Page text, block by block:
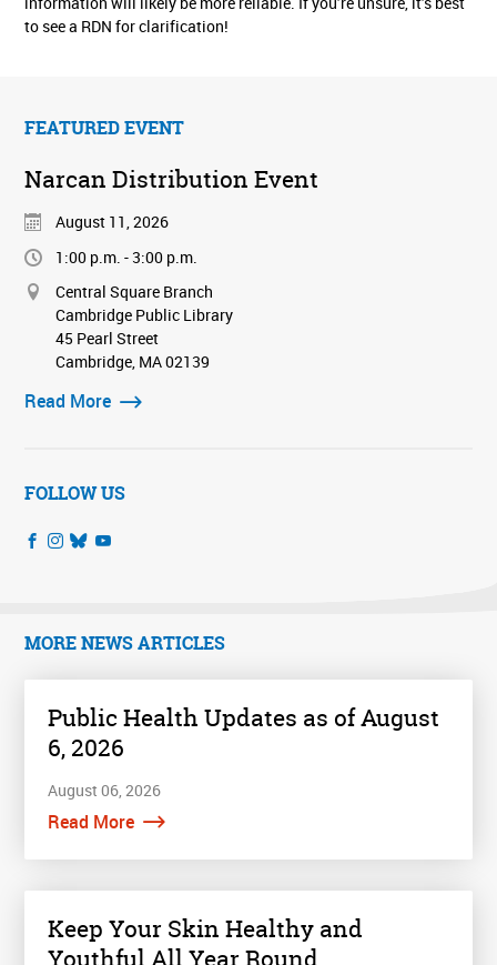
to see a RDN for clarification!
FEATURED EVENT
Narcan Distribution Event
August 11, 2026
1:00 p.m. - 3:00 p.m.
Central Square Branch
Cambridge Public Library
45 Pearl Street
Cambridge, MA 02139
Read More
FOLLOW US
MORE NEWS ARTICLES
Public Health Updates as of August
6, 2026
August 06, 2026
Read More
Keep Your Skin Healthy and